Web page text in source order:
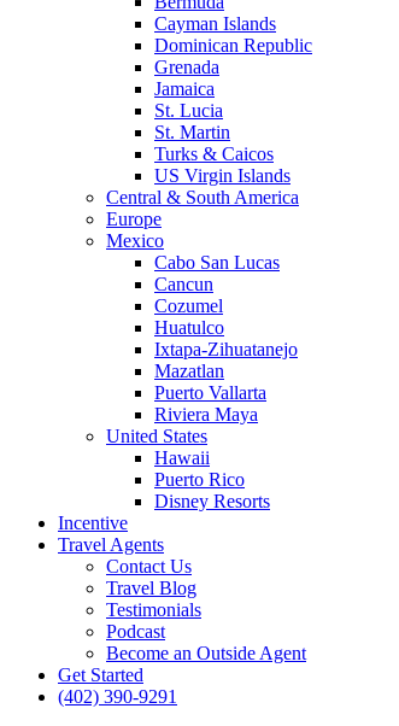
Cayman Islands
Dominican Republic
Grenada
Jamaica
St. Lucia
St. Martin
Turks & Caicos
US Virgin Islands
Central & South America
Europe
Mexico
Cabo San Lucas
Cancun
Cozumel
Huatulco
Ixtapa-Zihuatanejo
Mazatlan
Puerto Vallarta
Riviera Maya
United States
Hawaii
Puerto Rico
Disney Resorts
Incentive
Travel Agents
Contact Us
Travel Blog
Testimonials
Podcast
Become an Outside Agent
Get Started
(402) 390-9291